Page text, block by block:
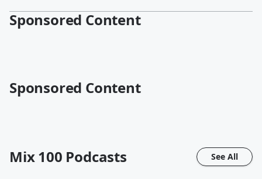
Sponsored Content
Sponsored Content
Mix 100 Podcasts See All